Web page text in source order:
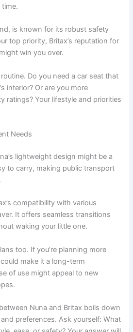
time.
is known for its robust safety
top priority, Britax’s reputation for
win you over.
Do you need a car seat that
interior? Or are you more
ratings? Your lifestyle and priorities
Needs
lightweight design might be a
to carry, making public transport
compatibility with various
It offers seamless transitions
waking your little one.
too. If you’re planning more
make it a long-term
of use might appeal to new
Nuna and Britax boils down
preferences. Ask yourself: What